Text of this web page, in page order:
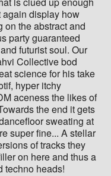
again display how
on the abstract and
party guaranteed
futurist soul. Our
Collective bod
science for his take
hyper itchy
aceness the likes of
the end it gets
sweating at
super fine... A stellar
of tracks they
on here and thus a
techno heads!